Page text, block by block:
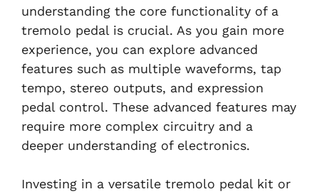
understanding the core functionality of a
tremolo pedal is crucial. As you gain more
experience, you can explore advanced
features such as multiple waveforms, tap
tempo, stereo outputs, and expression
pedal control. These advanced features may
require more complex circuitry and a
deeper understanding of electronics.
Investing in a versatile tremolo pedal kit or